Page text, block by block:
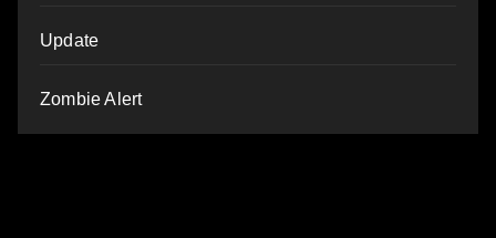
Update
Zombie Alert